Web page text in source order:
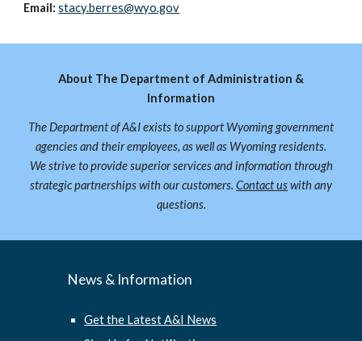
Email:stacy.berres@wyo.gov
About The Department of Administration &
Information
The Department of A&I exists to support Wyoming government
agencies and their employees, as well as Wyoming residents.
We strive to provide superior services and information through
strategic partnerships with our customers. Contact uswith any
questions.
News & Information
Get the Latest A&I News